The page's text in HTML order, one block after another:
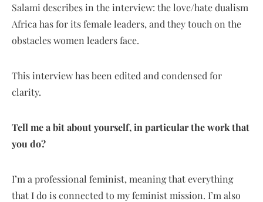
Salami describes in the interview: the love/hate dualism
Africa has for its female leaders, and they touch on the
obstacles women leaders face.
This interview has been edited and condensed for
clarity.
Tell me a bit about yourself, in particular the work that
you do?
I’m a professional feminist, meaning that everything
that I do is connected to my feminist mission. I’m also